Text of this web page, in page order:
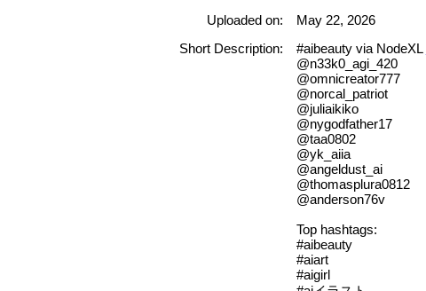
Uploaded on:
May 22, 2026
Short Description:
#aibeauty via NodeXL
@n33k0_agi_420
@omnicreator777
@norcal_patriot
@juliaikiko
@nygodfather17
@taa0802
@yk_aiia
@angeldust_ai
@thomasplura0812
@anderson76v
Top hashtags:
#aibeauty
#aiart
#aigirl